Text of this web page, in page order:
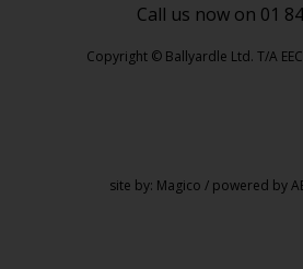
Call us now on 01
Copyright © Ballyardle Ltd. T/A
site by: Magico / powered by